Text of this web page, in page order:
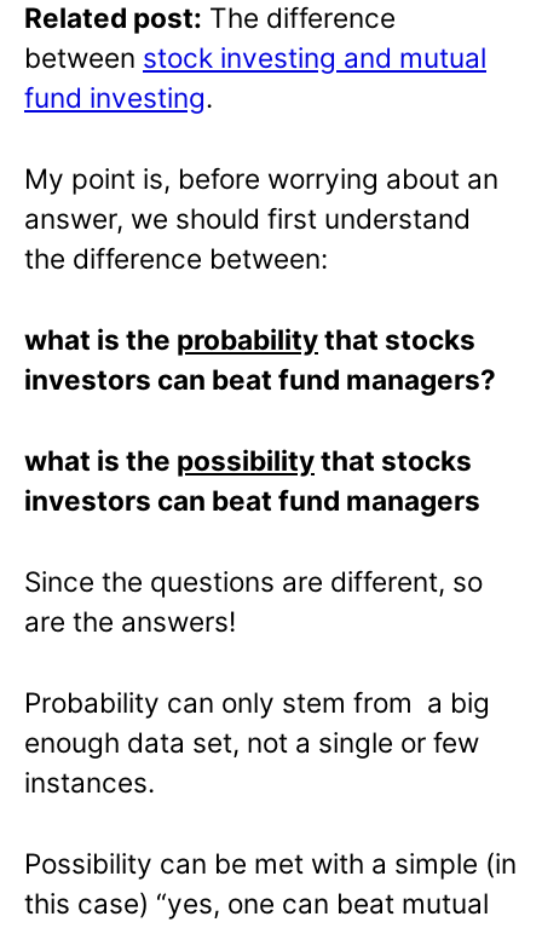
Related post: The difference
between stock investing and mutual
fund investing.
My point is, before worrying about an
answer, we should first understand
the difference between:
what is the probabilitythat stocks
investors can beat fund managers?
what is the possibilitythat stocks
investors can beat fund managers
Since the questions are different, so
are the answers!
Probability can only stem from a big
enough data set, not a single or few
instances.
Possibility can be met with a simple (in
this case) “yes, one can beat mutual